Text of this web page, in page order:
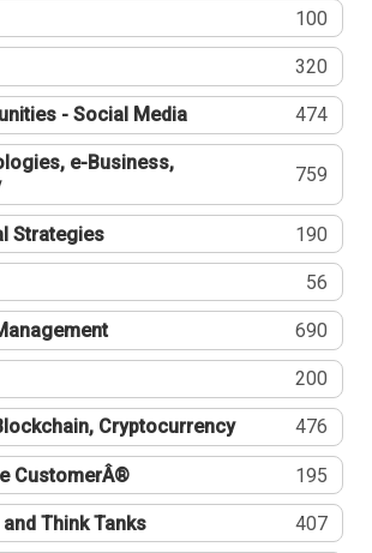
100
320
- Social Media 474
e-Business,
759
Strategies 190
56
690
200
Cryptocurrency 476
CustomerÂ® 195
Think Tanks 407